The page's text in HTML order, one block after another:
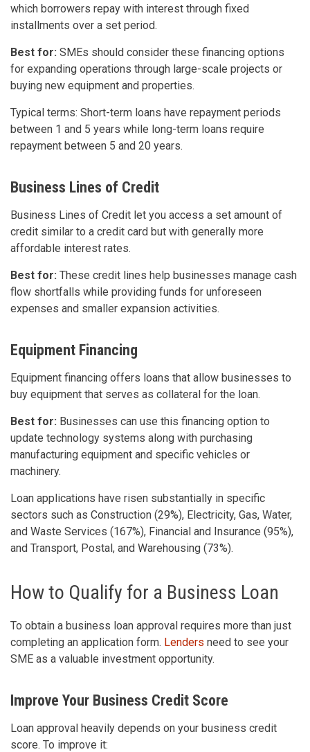
which borrowers repay with interest through fixed
installments over a set period.
Best for: SMEs should consider these financing options
for expanding operations through large-scale projects or
buying new equipment and properties.
Typical terms: Short-term loans have repayment periods
between 1 and 5 years while long-term loans require
repayment between 5 and 20 years.
Business Lines of Credit
Business Lines of Credit let you access a set amount of
credit similar to a credit card but with generally more
affordable interest rates.
Best for: These credit lines help businesses manage cash
flow shortfalls while providing funds for unforeseen
expenses and smaller expansion activities.
Equipment Financing
Equipment financing offers loans that allow businesses to
buy equipment that serves as collateral for the loan.
Best for: Businesses can use this financing option to
update technology systems along with purchasing
manufacturing equipment and specific vehicles or
machinery.
Loan applications have risen substantially in specific
sectors such as Construction (29%), Electricity, Gas, Water,
and Waste Services (167%), Financial and Insurance (95%),
and Transport, Postal, and Warehousing (73%).
How to Qualify for a Business Loan
To obtain a business loan approval requires more than just
completing an application form. Lenders need to see your
SME as a valuable investment opportunity.
Improve Your Business Credit Score
Loan approval heavily depends on your business credit
score. To improve it: